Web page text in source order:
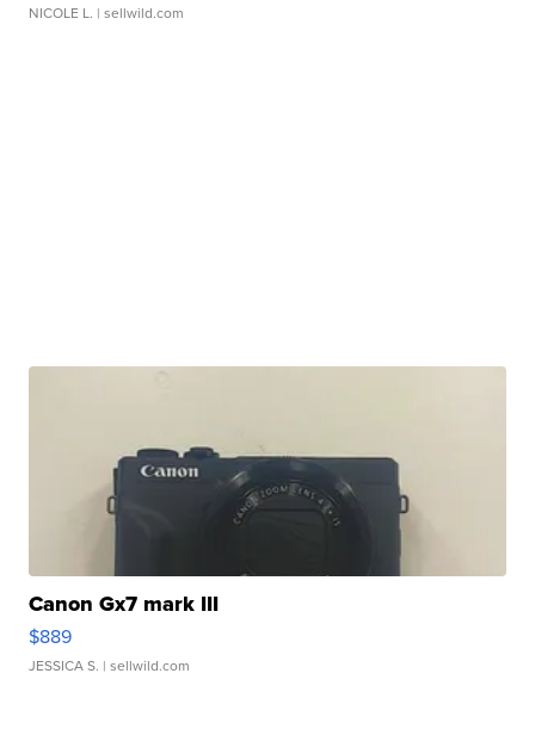
NICOLE L. | sellwild.com
Canon Gx7 mark III
$889
JESSICA S. | sellwild.com